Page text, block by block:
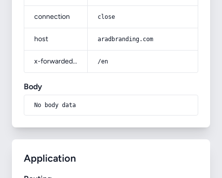
connection close
host aradbranding.com
x-forwarded-prefix /en
Body
No body data
Application